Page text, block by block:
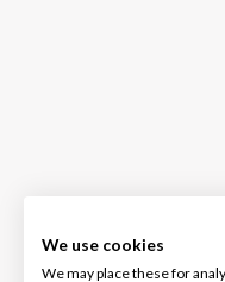
We use cookies
We may place these for
Salty stories